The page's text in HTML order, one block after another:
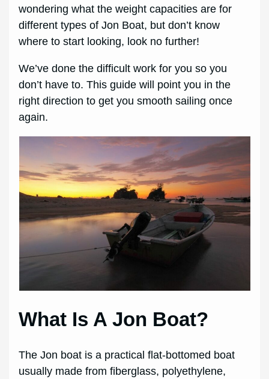
wondering what the weight capacities are for
different types of Jon Boat, but don’t know
where to start looking, look no further!
We’ve done the difficult work for you so you
don’t have to. This guide will point you in the
right direction to get you smooth sailing once
again.
What Is A Jon Boat?
The Jon boat is a practical flat-bottomed boat
usually made from fiberglass, polyethylene,